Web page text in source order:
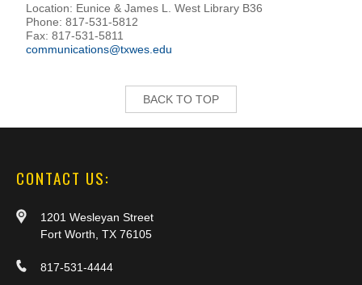
Location: Eunice & James L. West Library B36
Phone: 817-531-5812
Fax: 817-531-5811
communications@txwes.edu
BACK TO TOP
CONTACT US:
1201 Wesleyan Street
Fort Worth, TX 76105
817-531-4444